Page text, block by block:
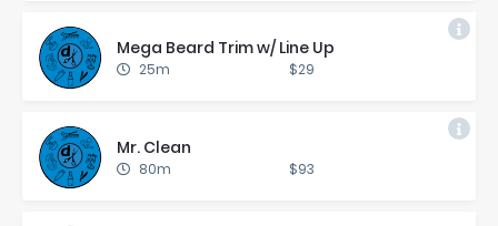
Mega Beard Trim w/ Line Up
25m $29
Mr. Clean
80m $93